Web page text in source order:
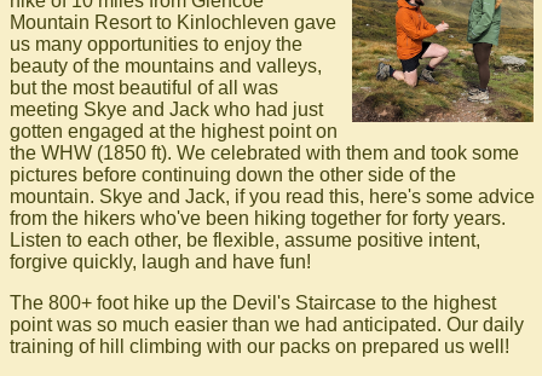
Mountain Resort to Kinlochleven gave
us many opportunities to enjoy the
beauty of the mountains and valleys,
but the most beautiful of all was
meeting Skye and Jack who had just
gotten engaged at the highest point on
the WHW (1850 ft). We celebrated with them and took some
pictures before continuing down the other side of the
mountain. Skye and Jack, if you read this, here's some advice
from the hikers who've been hiking together for forty years.
Listen to each other, be flexible, assume positive intent,
forgive quickly, laugh and have fun!
The 800+ foot hike up the Devil's Staircase to the highest
point was so much easier than we had anticipated. Our daily
training of hill climbing with our packs on prepared us well!